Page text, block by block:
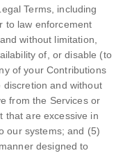
Terms, including
to law enforcement
without limitation,
of, or disable (to
of your Contributions
and without
from the Services or
that are excessive in
our systems; and (5)
designed to